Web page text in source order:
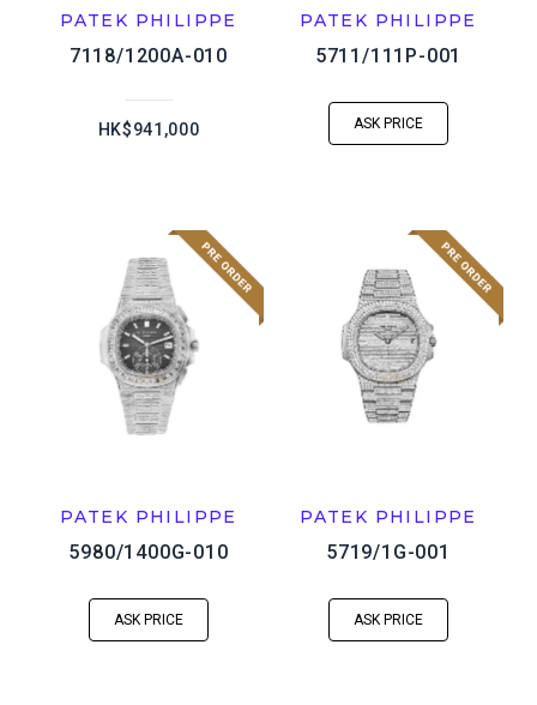
PATEK PHILIPPE
7118/1200A-010
HK$941,000
PATEK PHILIPPE
5711/111P-001
ASK PRICE
PATEK PHILIPPE
5980/1400G-010
ASK PRICE
PATEK PHILIPPE
5719/1G-001
ASK PRICE